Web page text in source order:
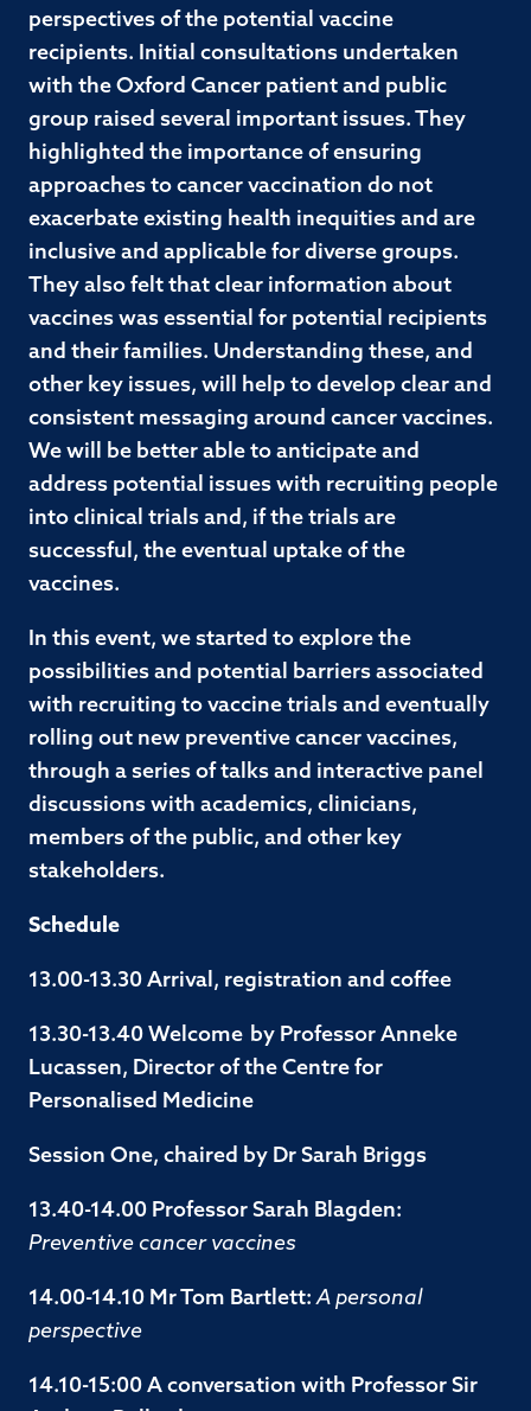
perspectives of the potential vaccine
recipients. Initial consultations undertaken
with the Oxford Cancer patient and public
group raised several important issues. They
highlighted the importance of ensuring
approaches to cancer vaccination do not
exacerbate existing health inequities and are
inclusive and applicable for diverse groups.
They also felt that clear information about
vaccines was essential for potential recipients
and their families. Understanding these, and
other key issues, will help to develop clear and
consistent messaging around cancer vaccines.
We will be better able to anticipate and
address potential issues with recruiting people
into clinical trials and, if the trials are
successful, the eventual uptake of the
vaccines.
In this event, we started to explore the
possibilities and potential barriers associated
with recruiting to vaccine trials and eventually
rolling out new preventive cancer vaccines,
through a series of talks and interactive panel
discussions with academics, clinicians,
members of the public, and other key
stakeholders.
Schedule
13.00-13.30 Arrival, registration and coffee
13.30-13.40 Welcome by Professor Anneke
Lucassen, Director of the Centre for
Personalised Medicine
Session One, chaired by Dr Sarah Briggs
13.40-14.00 Professor Sarah Blagden:
Preventive cancer vaccines
14.00-14.10 Mr Tom Bartlett:A personal
perspective
14.10-15:00 A conversation with Professor Sir